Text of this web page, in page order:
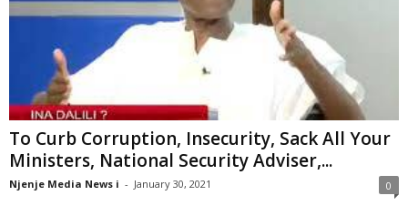
To Curb Corruption, Insecurity, Sack All Your
Ministers, National Security Adviser,...
Njenje Media News i - January 30, 2021 0